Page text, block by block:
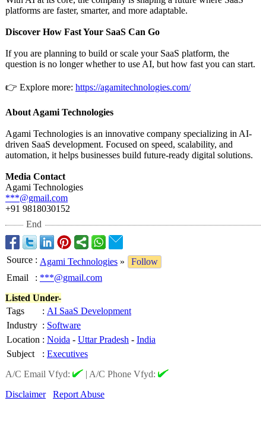
platforms are faster, smarter, and more adaptable.
Discover How Fast Your SaaS Can Go
If you are planning to build or scale your SaaS platform, the
question is no longer whether to use AI, but how fast you can start.
👉 Explore more: https://agamitechnologies.com/
About Agami Technologies
Agami Technologies is an innovative company specializing in AI-
driven SaaS development. Focused on speed, scalability, and
automation, it helps businesses build future-ready digital solutions.
Media Contact
Agami Technologies
***@gmail.com
+91 9818030152
End
Source : Agami Technologies »
Follow
Email
: ***@gmail.com
Listed Under-
Tags
: AI SaaS Development
Industry : Software
Location : Noida - Uttar Pradesh - India
Subject
: Executives
A/C Email Vfyd:
| A/C Phone Vfyd:
Disclaimer
Report Abuse